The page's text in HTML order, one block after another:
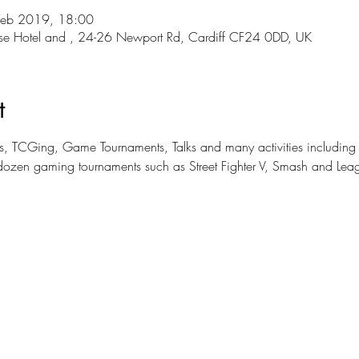
2019, 18:00
Hotel and , 24-26 Newport Rd, Cardiff CF24 0DD, UK
TCGing, Game Tournaments, Talks and many activities
gaming tournaments such as Street Fighter V, Smash and